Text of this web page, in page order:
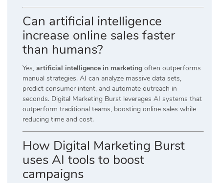
Can artificial intelligence
increase online sales faster
than humans?
Yes, artificial intelligence in marketing often outperforms
manual strategies. AI can analyze massive data sets,
predict consumer intent, and automate outreach in
seconds. Digital Marketing Burst leverages AI systems that
outperform traditional teams, boosting online sales while
reducing time and cost.
How Digital Marketing Burst
uses AI tools to boost
campaigns